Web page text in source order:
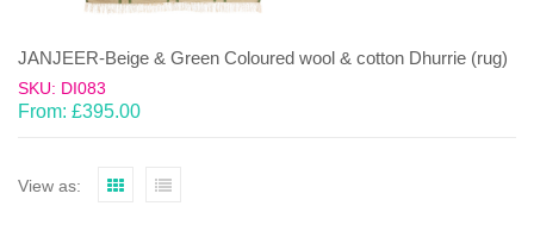
JANJEER-Beige & Green Coloured wool & cotton Dhurrie (rug)
SKU: DI083
From: £395.00
View as: